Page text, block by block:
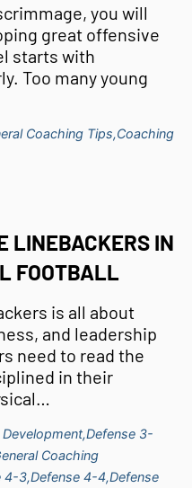
you will
great offensive
starts with
Too many young
Coaching Tips,Coaching
LINEBACKERS IN
FOOTBALL
is all about
and leadership
need to read the
in their
Development,Defense 3-
Coaching
4-3,Defense 4-4,Defense